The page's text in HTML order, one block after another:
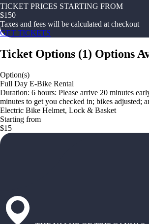
TICKET PRICES STARTING FROM
$150
Taxes and fees will be calculated at checkout
GET TICKETS
Ticket Options (1) Options
Option(s)
Full Day E-Bike Rental
Duration: 6 hours: Please arrive 20 minutes
minutes to get you checked in; bikes adjusted;
Electric Bike Helmet, Lock & Basket
Starting from
$15